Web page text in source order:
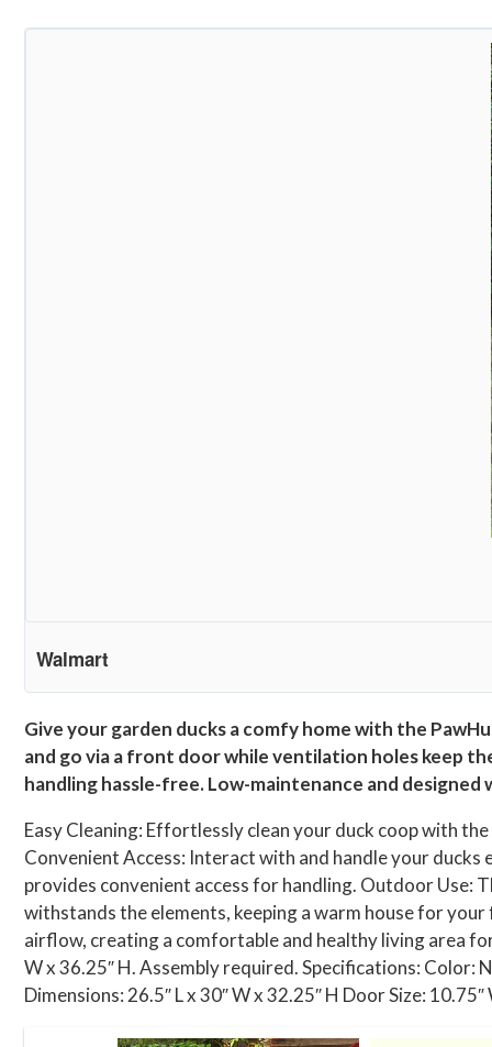
Walmart
Give your garden ducks a comfy home with the
and go via a front door while ventilation holes keep
handling hassle-free. Low-maintenance and
Easy Cleaning: Effortlessly clean your duck coop with
Convenient Access: Interact with and handle your
provides convenient access for handling. Outdoor Use:
withstands the elements, keeping a warm house for
airflow, creating a comfortable and healthy living area
W x 36.25″ H. Assembly required. Specifications: Color:
Dimensions: 26.5″ L x 30″ W x 32.25″ H Door Size: